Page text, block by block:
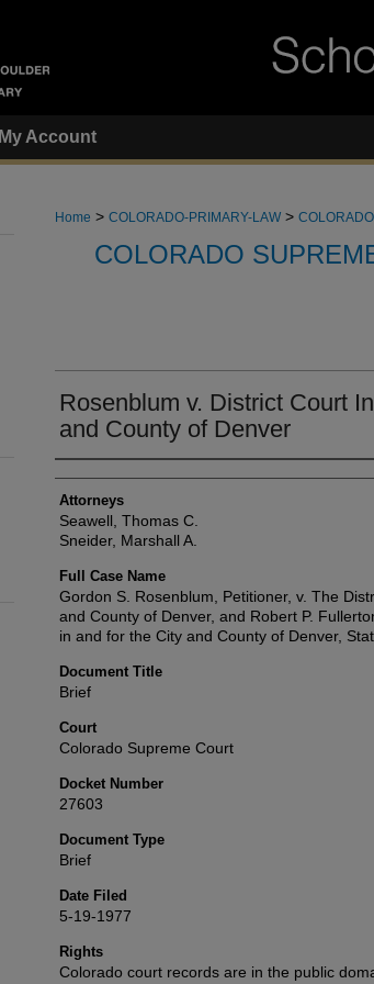
My Account
Home > COLORADO-PRIMARY-LAW >
COLORADO
Rosenblum v. District Court
and County of Denver
Attorneys
Attorneys
Seawell, Thomas C.
Sneider, Marshall A.
Full Case Name
Gordon S. Rosenblum, Petitioner, v. The
and County of Denver, and Robert P.
in and for the City and County of Denver,
Document Title
Brief
Court
Colorado Supreme Court
Docket Number
27603
Document Type
Brief
Date Filed
5-19-1977
Rights
Colorado court records are in the public